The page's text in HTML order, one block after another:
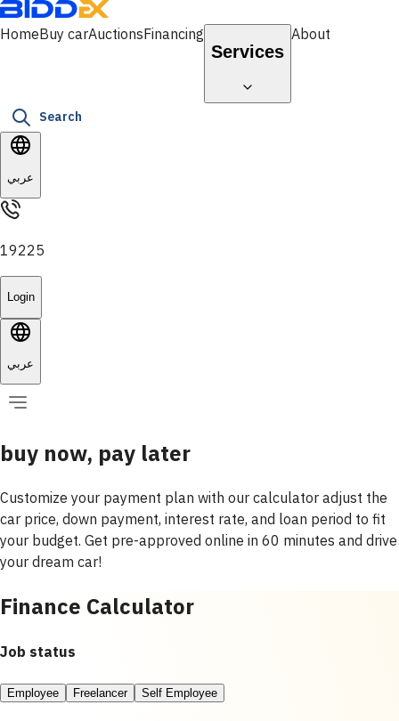
HomeBuy carAuctionsFinancing
Services
About
Search
عربي
19225
Login
عربي
buy now, pay later
Customize your payment plan with our calculator adjust the
car price, down payment, interest rate, and loan period to fit
your budget. Get pre-approved online in 60 minutes and drive
your dream car!
Finance Calculator
Job status
Employee Freelancer Self Employee